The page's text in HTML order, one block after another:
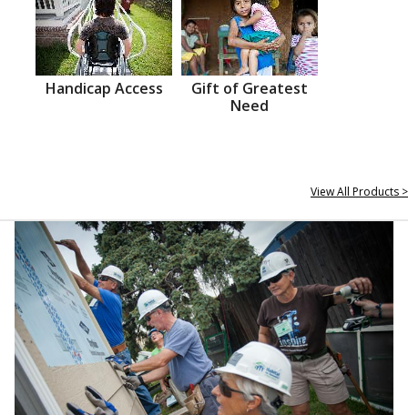
Handicap Access
Gift of Greatest
Need
View All Products >